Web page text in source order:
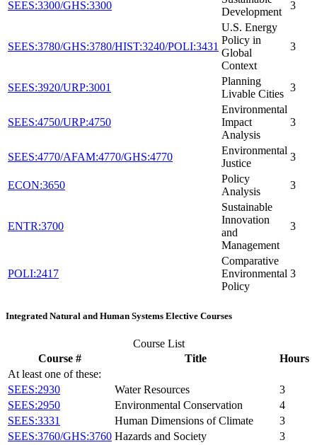
SEES:3300/GHS:3300
Development
3
SEES:3780/GHS:3780/HIST:3240/POLI:3431
U.S. Energy
Policy in
Global
Context
3
SEES:3920/URP:3001
Planning
Livable Cities
3
SEES:4750/URP:4750
Environmental
Impact
Analysis
3
SEES:4770/AFAM:4770/GHS:4770
Environmental
Justice
3
ECON:3650
Policy
Analysis
3
ENTR:3700
Sustainable
Innovation
and
Management
3
POLI:2417
Comparative
Environmental
Policy
3
Integrated Natural and Human Systems Elective Courses
Course List
Course #
Title
Hours
At least one of these:
SEES:2930
Water Resources
3
SEES:2950
Environmental Conservation
4
SEES:3331
Human Dimensions of Climate
3
SEES:3760/GHS:3760 Hazards and Society
3